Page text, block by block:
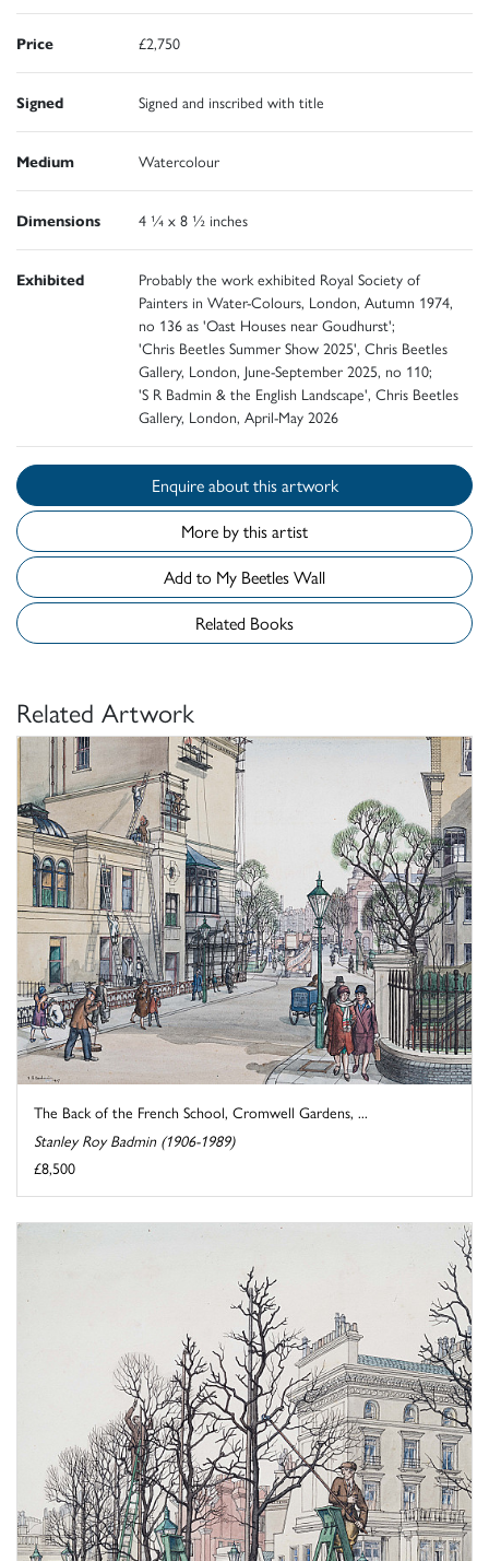
Price £2,750
Signed Signed and inscribed with title
Medium Watercolour
Dimensions 4 ¼ x 8 ½ inches
Exhibited
Probably the work exhibited Royal Society of
Painters in Water-Colours, London, Autumn 1974,
no 136 as 'Oast Houses near Goudhurst';
'Chris Beetles Summer Show 2025', Chris Beetles
Gallery, London, June-September 2025, no 110;
'S R Badmin & the English Landscape', Chris Beetles
Gallery, London, April-May 2026
Enquire about this artwork
More by this artist
Add to My Beetles Wall
Related Books
Related Artwork
The Back of the French School, Cromwell Gardens, ...
Stanley Roy Badmin (1906-1989)
£8,500